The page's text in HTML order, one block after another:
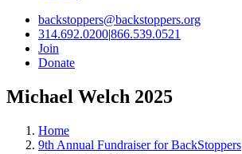
backstoppers@backstoppers.org
314.692.0200|866.539.0521
Join
Donate
Michael Welch 2025
Home
9th Annual Fundraiser for BackStoppers